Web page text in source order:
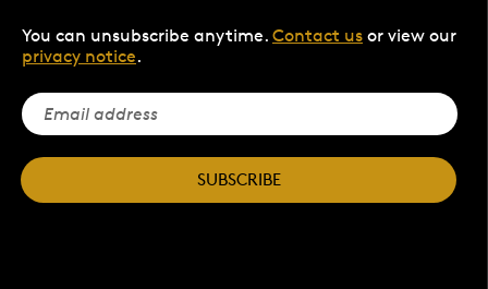
You can unsubscribe anytime. Contact us or view our
privacy notice.
SUBSCRIBE